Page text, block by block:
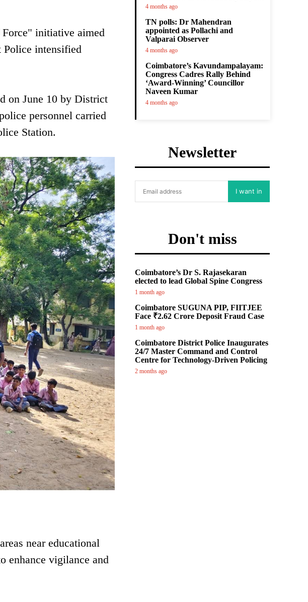
Force" initiative aimed
Police intensified
on June 10 by District
personnel carried
Station.
near educational
enhance vigilance and
4 months ago
TN polls: Dr Mahendran
appointed as Pollachi and
Valparai Observer
4 months ago
Coimbatore’s Kavundampalayam:
Congress Cadres Rally Behind
‘Award-Winning’ Councillor
Naveen Kumar
4 months ago
Newsletter
I want in
Don't miss
Coimbatore’s Dr S. Rajasekaran
elected to lead Global Spine Congress
1 month ago
Coimbatore SUGUNA PIP, FIITJEE
Face ₹2.62 Crore Deposit Fraud Case
1 month ago
Coimbatore District Police Inaugurates
24/7 Master Command and Control
Centre for Technology-Driven Policing
2 months ago